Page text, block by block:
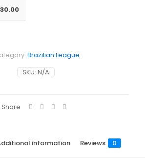
30.00
SKU: N/A
Brazilian League
Share
information Reviews 0